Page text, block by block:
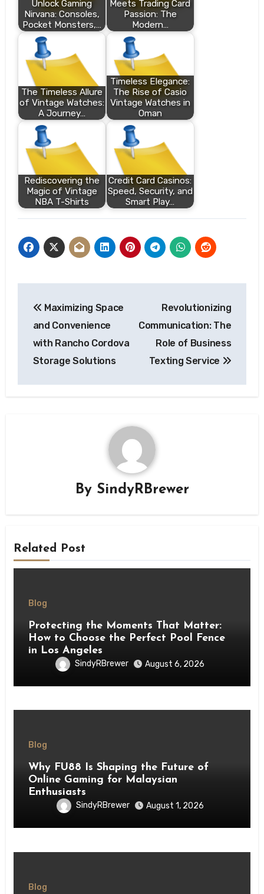
Unlock Gaming
Nirvana: Consoles,
Pocket Monsters,…
Meets Trading Card
Passion: The
Modern…
The Timeless Allure
of Vintage Watches:
A Journey…
Timeless Elegance:
The Rise of Casio
Vintage Watches in
Oman
Rediscovering the
Magic of Vintage
NBA T-Shirts
Credit Card Casinos:
Speed, Security, and
Smart Play…
navigation
Maximizing Space
and Convenience
with Rancho Cordova
Storage Solutions
Revolutionizing
Communication: The
Role of Business
Texting Service
By SindyRBrewer
Related Post
Blog
Protecting the Moments That Matter:
How to Choose the Perfect Pool Fence
in Los Angeles
SindyRBrewer August 6, 2026
Blog
Why FU88 Is Shaping the Future of
Online Gaming for Malaysian
Enthusiasts
SindyRBrewer August 1, 2026
Blog